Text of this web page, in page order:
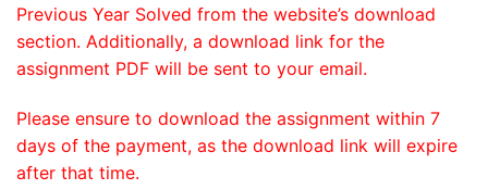
Previous Year Solved from the website’s download
section. Additionally, a download link for the
assignment PDF will be sent to your email.
Please ensure to download the assignment within 7
days of the payment, as the download link will expire
after that time.